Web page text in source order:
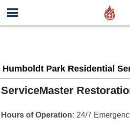
Humboldt Park Residential
ServiceMaster
Hours of Operation: 24/7